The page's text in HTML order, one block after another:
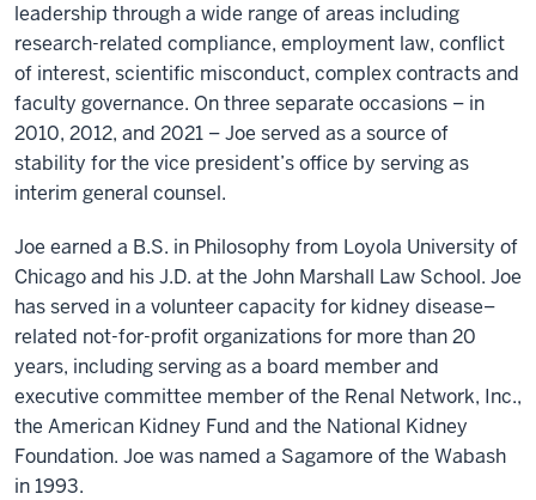
leadership through a wide range of areas including
research-related compliance, employment law, conflict
of interest, scientific misconduct, complex contracts and
faculty governance. On three separate occasions – in
2010, 2012, and 2021 – Joe served as a source of
stability for the vice president’s office by serving as
interim general counsel.
Joe earned a B.S. in Philosophy from Loyola University of
Chicago and his J.D. at the John Marshall Law School. Joe
has served in a volunteer capacity for kidney disease–
related not-for-profit organizations for more than 20
years, including serving as a board member and
executive committee member of the Renal Network, Inc.,
the American Kidney Fund and the National Kidney
Foundation. Joe was named a Sagamore of the Wabash
in 1993.